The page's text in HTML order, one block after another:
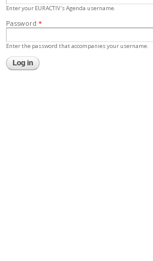
Enter your EURACTIV's Agenda username.
Password *
Enter the password that accompanies your username.